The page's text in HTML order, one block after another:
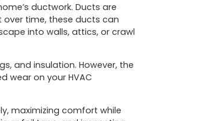
ductwork. Ducts are
time, these ducts can
into walls, attics, or crawl
and insulation. However, the
wear on your HVAC
maximizing comfort while